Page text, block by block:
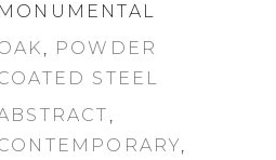
MONUMENTAL
, POWDER
STEEL
,
,